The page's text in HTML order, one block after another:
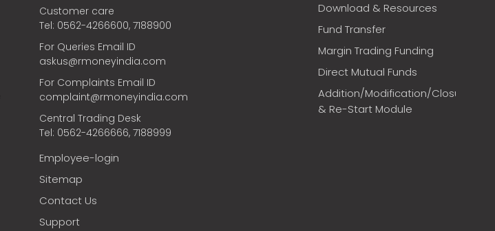
Customer care
Tel: 0562-4266600, 7188900
For Queries Email ID
askus@rmoneyindia.com
For Complaints Email ID
complaint@rmoneyindia.com
Central Trading Desk
Tel: 0562-4266666, 7188999
Employee-login
Sitemap
Contact Us
Support
Download & Resources
Fund Transfer
Margin Trading Funding
Direct Mutual Funds
Addition/Modification/Closure
& Re-Start Module